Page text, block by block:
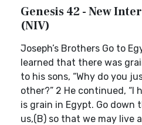
Genesis 42 - New
(NIV)
Joseph’s Brothers Go to
learned that there was
to his sons, “Why do you
other?” 2 He continued, “I
is grain in Egypt. Go down
us,(B) so that we may live